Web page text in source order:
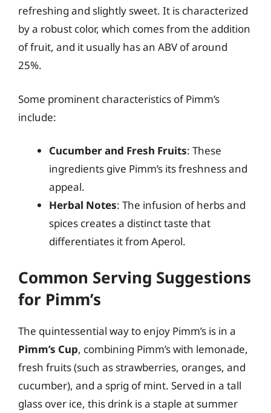
refreshing and slightly sweet. It is characterized
by a robust color, which comes from the addition
of fruit, and it usually has an ABV of around
25%.
Some prominent characteristics of Pimm’s
include:
Cucumber and Fresh Fruits: These
ingredients give Pimm’s its freshness and
appeal.
Herbal Notes: The infusion of herbs and
spices creates a distinct taste that
differentiates it from Aperol.
Common Serving Suggestions
for Pimm’s
The quintessential way to enjoy Pimm’s is in a
Pimm’s Cup, combining Pimm’s with lemonade,
fresh fruits (such as strawberries, oranges, and
cucumber), and a sprig of mint. Served in a tall
glass over ice, this drink is a staple at summer